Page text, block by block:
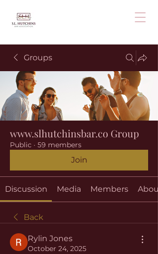
Groups
www.slhutchinsbar.co Group
Public · 59 members
Join
Discussion Media Members About
Back
Rylin Jones
October 24, 2025